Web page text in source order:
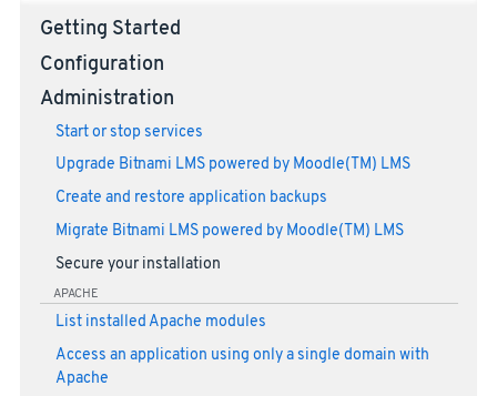
Getting Started
Configuration
Administration
Start or stop services
Upgrade Bitnami LMS powered by Moodle(TM) LMS
Create and restore application backups
Migrate Bitnami LMS powered by Moodle(TM) LMS
Secure your installation
APACHE
List installed Apache modules
Access an application using only a single domain with
Apache